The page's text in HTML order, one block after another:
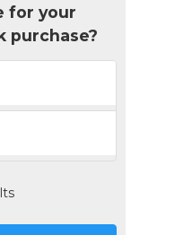
for your
purchase?